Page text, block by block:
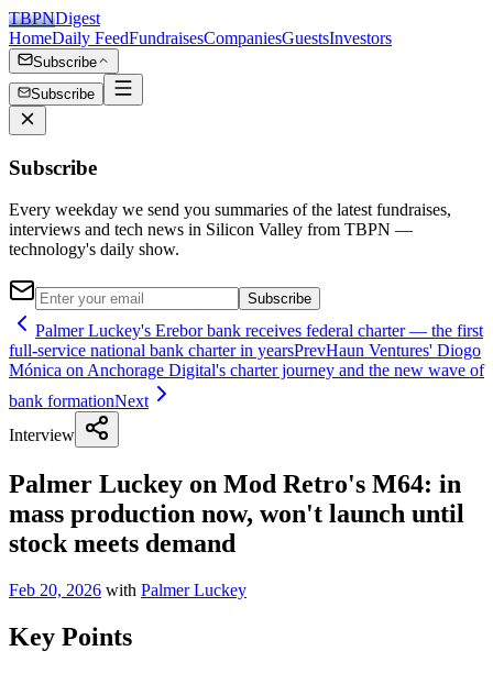
TBPNDigest
HomeDaily FeedFundraisesCompaniesGuestsInvestors
Subscribe
Subscribe
Subscribe
Every weekday we send you summaries of the latest fundraises,
interviews and tech news in Silicon Valley from TBPN —
technology's daily show.
Subscribe
Palmer Luckey's Erebor bank receives federal charter — the first
full-service national bank charter in yearsPrevHaun Ventures' Diogo
Mónica on Anchorage Digital's charter journey and the new wave of
bank formationNext
Interview
Palmer Luckey on Mod Retro's M64: in
mass production now, won't launch until
stock meets demand
Feb 20, 2026 with Palmer Luckey
Key Points